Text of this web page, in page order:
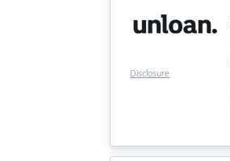
Disclosure